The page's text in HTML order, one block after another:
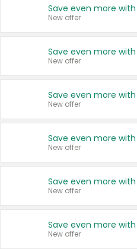
New offer
New offer
New offer
New offer
New offer
New offer